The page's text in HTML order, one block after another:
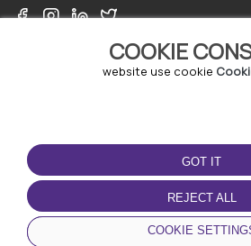
COOKIE
website use cookie
GOT IT
REJECT ALL
COOKIE
TERMS OF USE
Terms and conditions
Privacy policy
Cookie policy